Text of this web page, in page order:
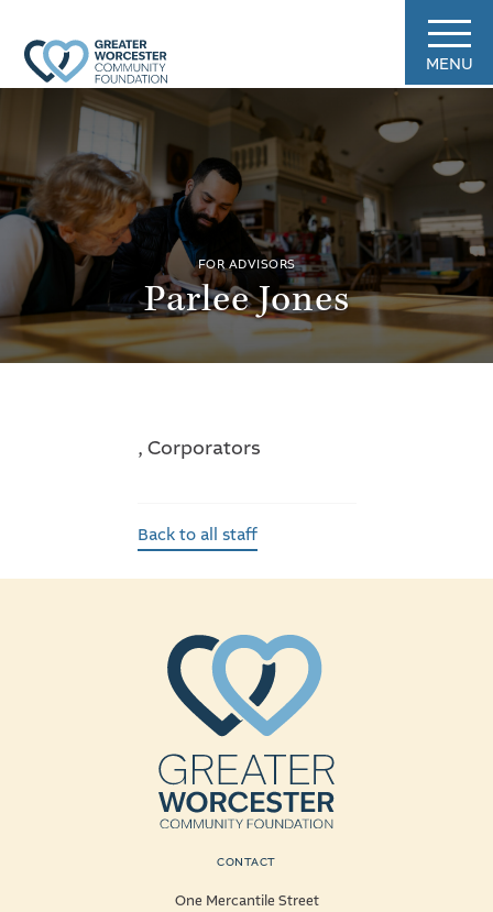
MENU
FOR ADVISORS
Parlee Jones
, Corporators
Back to all staff
CONTACT
One Mercantile Street